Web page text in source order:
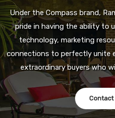
Under the Compass brand,
pride in having the ability to
technology, marketing
connections to perfectly unite
extraordinary buyers who
Contact